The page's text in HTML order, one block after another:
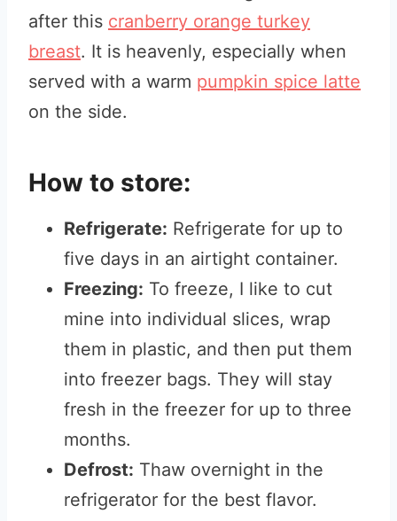
after this cranberry orange turkey
breast. It is heavenly, especially when
served with a warm pumpkin spice latte
on the side.
How to store:
Refrigerate: Refrigerate for up to
five days in an airtight container.
Freezing: To freeze, I like to cut
mine into individual slices, wrap
them in plastic, and then put them
into freezer bags. They will stay
fresh in the freezer for up to three
months.
Defrost: Thaw overnight in the
refrigerator for the best flavor.